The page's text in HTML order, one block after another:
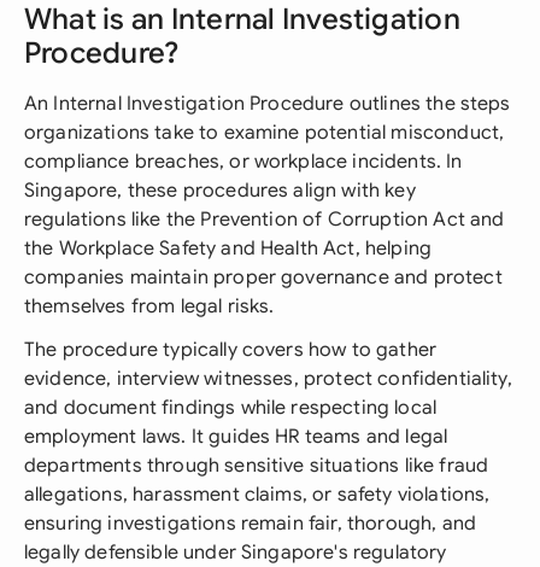
What is an Internal Investigation
Procedure?
An Internal Investigation Procedure outlines the steps
organizations take to examine potential misconduct,
compliance breaches, or workplace incidents. In
Singapore, these procedures align with key
regulations like the Prevention of Corruption Act and
the Workplace Safety and Health Act, helping
companies maintain proper governance and protect
themselves from legal risks.
The procedure typically covers how to gather
evidence, interview witnesses, protect confidentiality,
and document findings while respecting local
employment laws. It guides HR teams and legal
departments through sensitive situations like fraud
allegations, harassment claims, or safety violations,
ensuring investigations remain fair, thorough, and
legally defensible under Singapore's regulatory